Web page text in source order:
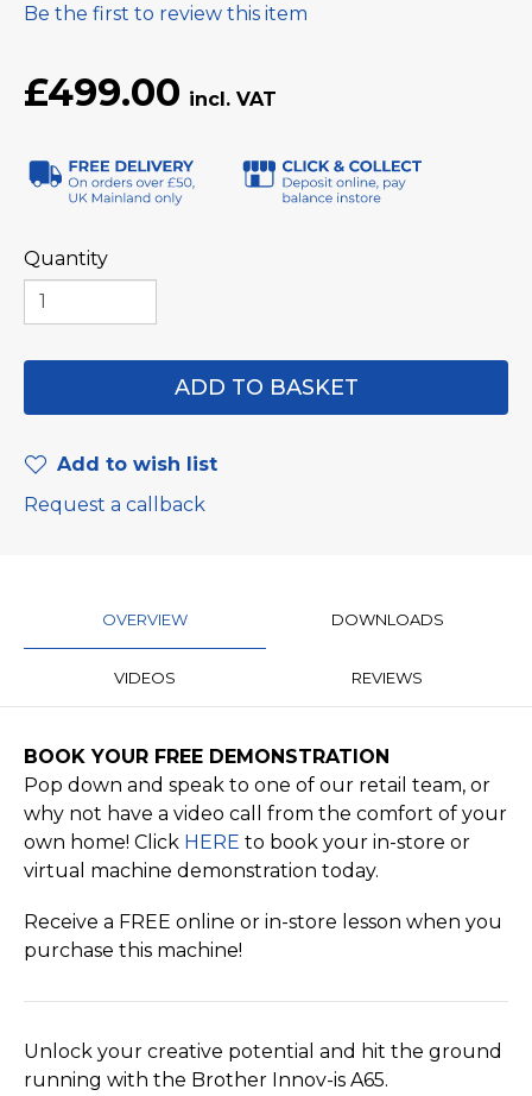
Be the first to review this item
£499.00
Quantity
Add to wish list
Request a callback
OVERVIEW DOWNLOADS
VIDEOS REVIEWS
BOOK YOUR FREE DEMONSTRATION
Pop down and speak to one of our retail team, or
why not have a video call from the comfort of your
own home! Click HERE to book your in-store or
virtual machine demonstration today.
Receive a FREE online or in-store lesson when you
purchase this machine!
Unlock your creative potential and hit the ground
running with the Brother Innov-is A65.